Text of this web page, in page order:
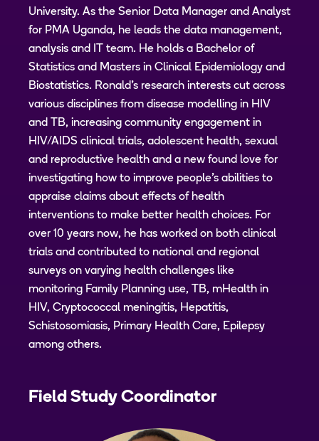
University. As the Senior Data Manager and Analyst
for PMA Uganda, he leads the data management,
analysis and IT team. He holds a Bachelor of
Statistics and Masters in Clinical Epidemiology and
Biostatistics. Ronald’s research interests cut across
various disciplines from disease modelling in HIV
and TB, increasing community engagement in
HIV/AIDS clinical trials, adolescent health, sexual
and reproductive health and a new found love for
investigating how to improve people’s abilities to
appraise claims about effects of health
interventions to make better health choices. For
over 10 years now, he has worked on both clinical
trials and contributed to national and regional
surveys on varying health challenges like
monitoring Family Planning use, TB, mHealth in
HIV, Cryptococcal meningitis, Hepatitis,
Schistosomiasis, Primary Health Care, Epilepsy
among others.
Field Study Coordinator